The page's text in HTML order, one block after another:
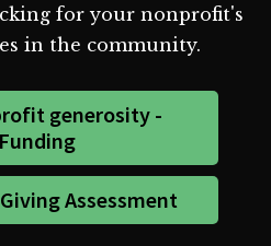
for your nonprofit's
in the community.
generosity -
Assessment